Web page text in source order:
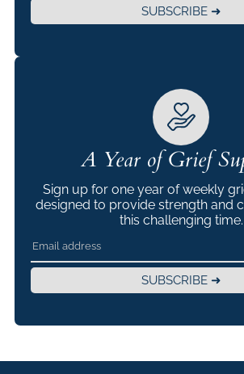
SUBSCRIBE ➜
A Year of Grief
Sign up for one year of weekly
designed to provide strength and
this challenging time.
SUBSCRIBE ➜